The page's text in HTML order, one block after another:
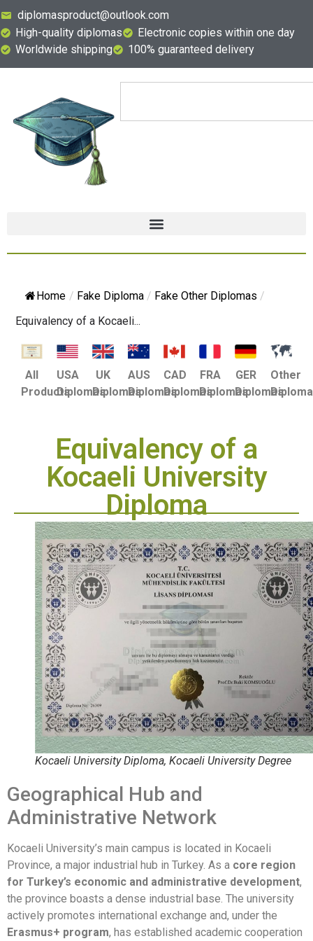
diplomasproduct@outlook.com
High-quality diplomas
Electronic copies within one day
Worldwide shipping
100% guaranteed delivery
Home / Fake Diploma / Fake Other Diplomas /
Equivalency of a Kocaeli...
All
Products
USA
Diplomas
UK
Diplomas
AUS
Diplomas
CAD
Diplomas
FRA
Diplomas
GER
Diplomas
Other
Equivalency of a
Kocaeli University
Diploma
Kocaeli University Diploma, Kocaeli University Degree
Geographical Hub and
Administrative Network
Kocaeli University’s main campus is located in Kocaeli
Province, a major industrial hub in Turkey. As a core region
for Turkey’s economic and administrative development,
the province boasts a dense industrial base. The university
actively promotes international exchange and, under the
Erasmus+ program, has established academic cooperation